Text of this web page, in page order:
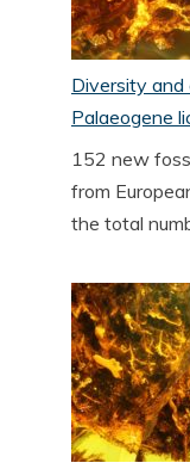
Diversity and
Palaeogene
152 new
from
the total